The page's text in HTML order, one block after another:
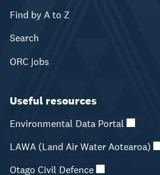
Find by A to Z
Search
ORC jobs
Useful resources
Environmental Data Portal
LAWA (Land Air Water Aotearoa)
Otago Civil Defence